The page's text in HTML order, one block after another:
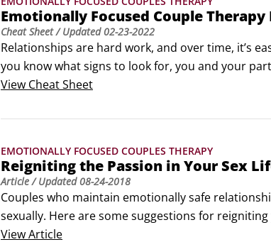
Emotionally Focused Couple
Cheat Sheet/ Updated02-23-2022
Relationships are hard work, and over time, it’s
you know what signs to look for, you and your
Resilient relationships — those that weather the
View Cheat Sheet
EMOTIONALLY FOCUSED COUPLES THERAPY
Reigniting the Passion in Your Sex
Article/ Updated08-24-2018
Couples who maintain emotionally safe
sexually. Here are some suggestions for
Review your expectations. Realistic expectations
ViewArticle